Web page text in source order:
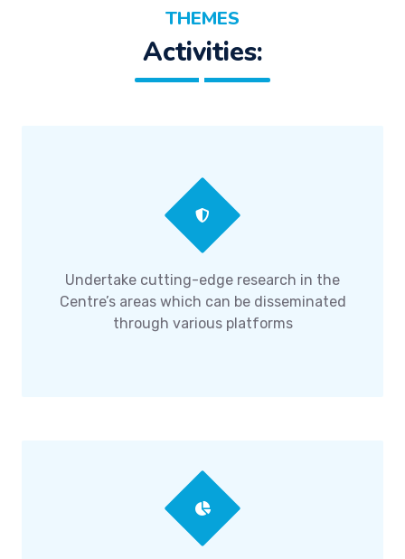
THEMES
Activities:
Undertake cutting-edge research in the
Centre’s areas which can be disseminated
through various platforms